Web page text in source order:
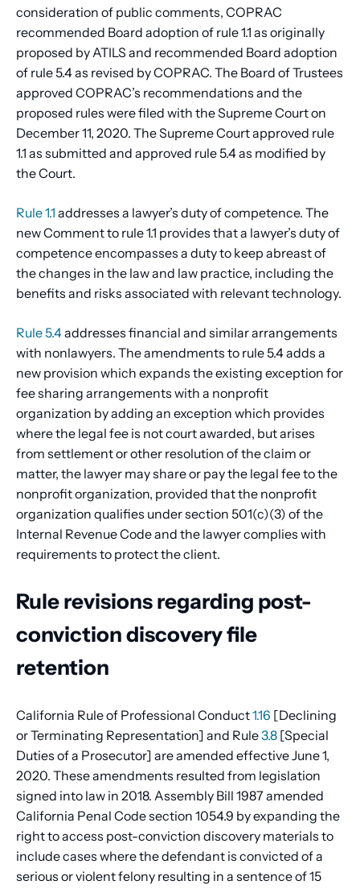
consideration of public comments, COPRAC
recommended Board adoption of rule 1.1 as originally
proposed by ATILS and recommended Board adoption
of rule 5.4 as revised by COPRAC. The Board of Trustees
approved COPRAC’s recommendations and the
proposed rules were filed with the Supreme Court on
December 11, 2020. The Supreme Court approved rule
1.1 as submitted and approved rule 5.4 as modified by
the Court.
Rule 1.1 addresses a lawyer’s duty of competence. The
new Comment to rule 1.1 provides that a lawyer’s duty of
competence encompasses a duty to keep abreast of
the changes in the law and law practice, including the
benefits and risks associated with relevant technology.
Rule 5.4addresses financial and similar arrangements
with nonlawyers. The amendments to rule 5.4 adds a
new provision which expands the existing exception for
fee sharing arrangements with a nonprofit
organization by adding an exception which provides
where the legal fee is not court awarded, but arises
from settlement or other resolution of the claim or
matter, the lawyer may share or pay the legal fee to the
nonprofit organization, provided that the nonprofit
organization qualifies under section 501(c)(3) of the
Internal Revenue Code and the lawyer complies with
requirements to protect the client.
Rule revisions regarding post-
conviction discovery file
retention
California Rule of Professional Conduct1.16 [Declining
or Terminating Representation] and Rule3.8 [Special
Duties of a Prosecutor] are amended effective June 1,
2020. These amendments resulted from legislation
signed into law in 2018. Assembly Bill 1987 amended
California Penal Code section 1054.9 by expanding the
right to access post-conviction discovery materials to
include cases where the defendant is convicted of a
serious or violent felony resulting in a sentence of 15